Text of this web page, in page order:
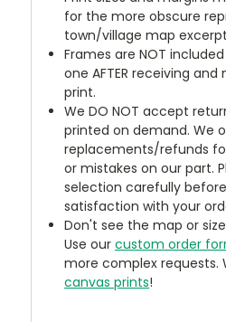
for the more obscure
town/village map
Frames are NOT
one AFTER receiving
print.
We DO NOT accept
printed on demand. We
replacements/refunds
or mistakes on our part.
selection carefully
satisfaction with your
Don't see the map or
Use ourcustom order
more complex requests.
canvas prints!